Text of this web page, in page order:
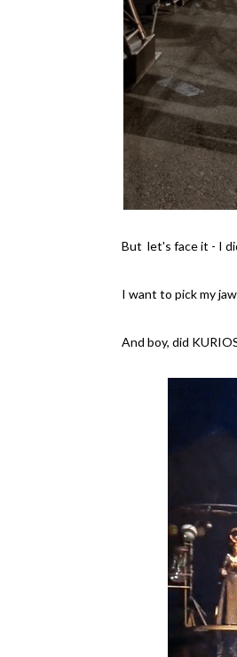
But let's face it - I
I want to pick my
And boy, did